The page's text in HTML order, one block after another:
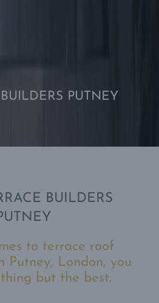
PUTNEY
BUILDERS
to terrace roof
Putney, London, you
but the best.